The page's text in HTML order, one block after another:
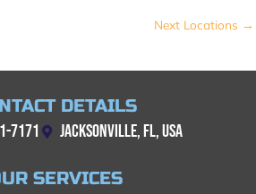
Next Locations →
DETAILS
7171 JACKSONVILLE, FL, USA
SERVICES